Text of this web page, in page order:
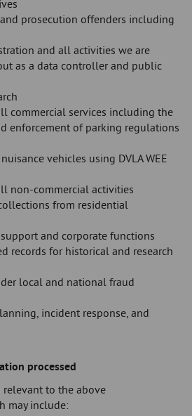
prosecution offenders including
and all activities we are
as a data controller and public
commercial services including the
enforcement of parking regulations
vehicles using DVLA WEE
non-commercial activities
from residential
and corporate functions
records for historical and research
local and national fraud
incident response, and
processed
relevant to the above
may include: